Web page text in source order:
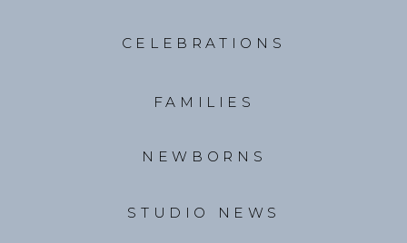
STUDIO NEWS
FAMILIES
NEWBORNS
CELEBRATIONS